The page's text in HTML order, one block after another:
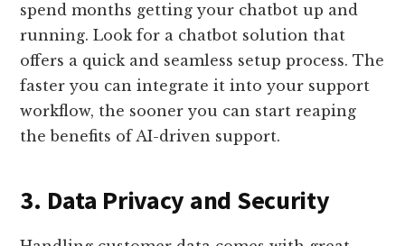
spend months getting your chatbot up and
running. Look for a chatbot solution that
offers a quick and seamless setup process. The
faster you can integrate it into your support
workflow, the sooner you can start reaping
the benefits of AI-driven support.
3. Data Privacy and Security